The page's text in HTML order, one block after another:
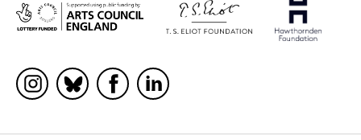
Socials